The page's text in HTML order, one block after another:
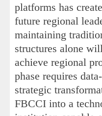
platforms has
future regional
maintaining
structures alone
achieve regional
phase requires
strategic
FBCCI into a